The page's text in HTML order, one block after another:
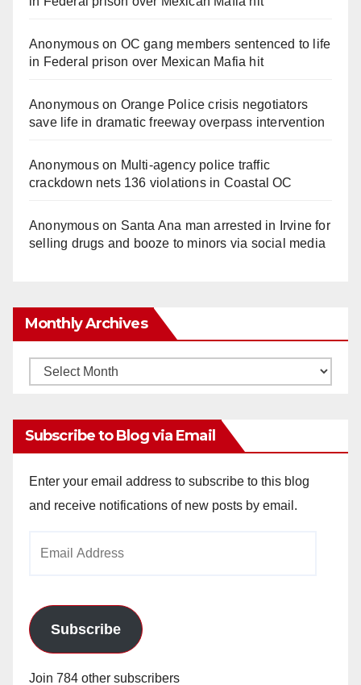
Anonymouson OC gang members sentenced to life
in Federal prison over Mexican Mafia hit
Anonymouson Orange Police crisis negotiators
save life in dramatic freeway overpass intervention
Anonymouson Multi‑agency police traffic
crackdown nets 136 violations in Coastal OC
Anonymouson Santa Ana man arrested in Irvine for
selling drugs and booze to minors via social media
Monthly Archives
Monthly
Subscribe to Blog via Email
Enter your email address to subscribe to this blog
and receive notifications of new posts by email.
Subscribe
Join 784 other subscribers